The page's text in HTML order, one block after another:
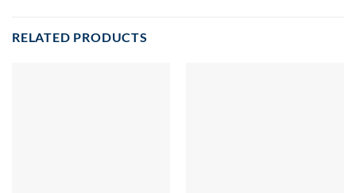
RELATED PRODUCTS